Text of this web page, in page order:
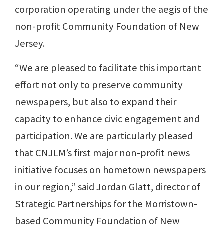
corporation operating under the aegis of the
non-profit Community Foundation of New
Jersey.
“We are pleased to facilitate this important
effort not only to preserve community
newspapers, but also to expand their
capacity to enhance civic engagement and
participation. We are particularly pleased
that CNJLM’s first major non-profit news
initiative focuses on hometown newspapers
in our region,” said Jordan Glatt, director of
Strategic Partnerships for the Morristown-
based Community Foundation of New